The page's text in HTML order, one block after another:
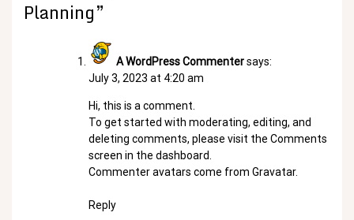
Planning”
A WordPress Commentersays:
July 3, 2023 at 4:20 am
Hi, this is a comment.
To get started with moderating, editing, and
deleting comments, please visit the Comments
screen in the dashboard.
Commenter avatars come from Gravatar.
Reply